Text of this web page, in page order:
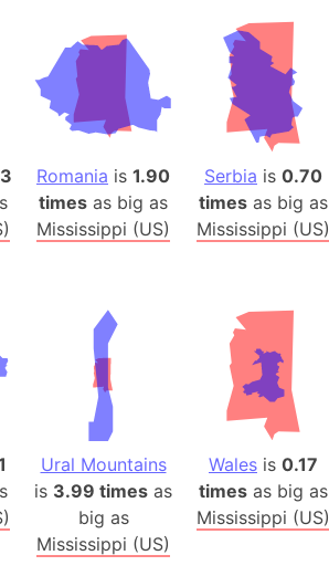
State (Mexico)
Sur (Mexico)
Peninsula
Area (Spain)
(Spain)
Romania is 1.90
times as big as
Mississippi (US)
Serbia is 0.70
times as big as
Mississippi (US)
Ural Mountains
is 3.99 times as
big as
Mississippi (US)
Wales is 0.17
times as big as
Mississippi (US)